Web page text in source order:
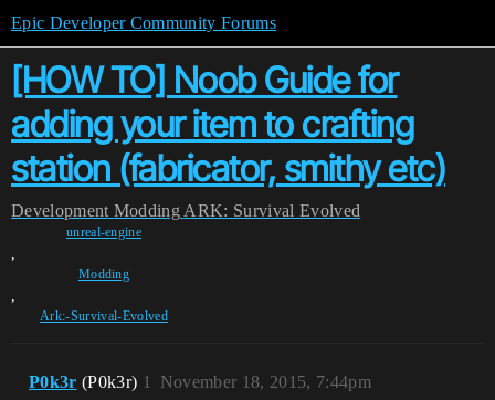
Epic Developer Community Forums
[HOW TO] Noob Guide for
adding your item to crafting
station (fabricator, smithy etc)
Development Modding ARK: Survival Evolved
unreal-engine
,
Modding
,
Ark:-Survival-Evolved
P0k3r (P0k3r) November 18, 2015, 7:44pm
1